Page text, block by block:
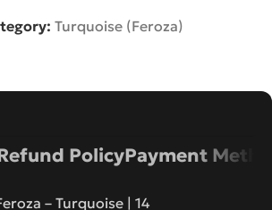
Turquoise (Feroza)
PolicyPayment
– Turquoise | 14